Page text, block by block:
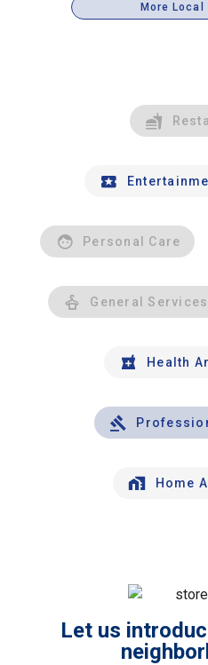
More Local
Personal Care
General Services
Health
Home
Let us